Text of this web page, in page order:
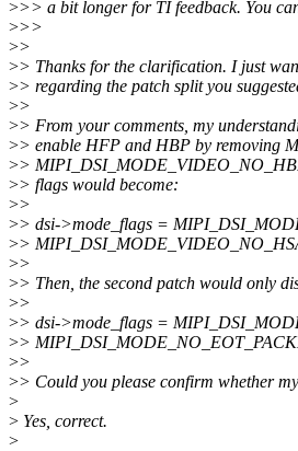
>>> a bit longer for TI feedback. You
>>>
>>
>> Thanks for the clarification. I just
>> regarding the patch split you
>>
>> From your comments, my
>> enable HFP and HBP by removing
>>
>> flags would become:
>>
>> dsi->mode_flags =
>>
>>
>> Then, the second patch would only
>>
>> dsi->mode_flags =
>>
>>
>> Could you please confirm whether
>
> Yes, correct.
>